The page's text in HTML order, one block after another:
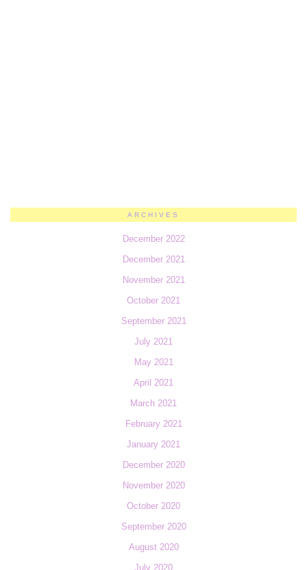
ARCHIVES
December 2022
December 2021
November 2021
October 2021
September 2021
July 2021
May 2021
April 2021
March 2021
February 2021
January 2021
December 2020
November 2020
October 2020
September 2020
August 2020
July 2020